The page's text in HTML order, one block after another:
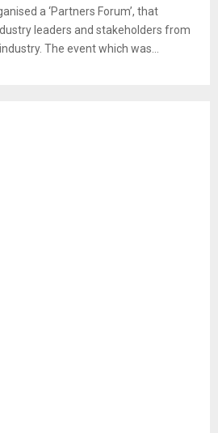
a ‘Partners Forum’, that
leaders and stakeholders from
The event which was...